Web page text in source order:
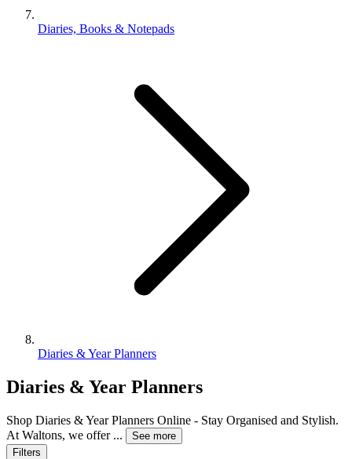
Diaries, Books & Notepads
Diaries & Year Planners
Diaries & Year Planners
Shop Diaries & Year Planners Online - Stay Organised and Stylish.
At Waltons, we offer ...
See more
Filters